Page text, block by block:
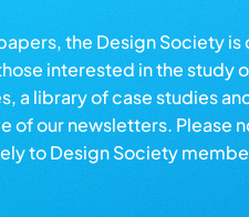
the Design Society
interested in the study
a library of case studies
of our newsletters. Please
to Design Society